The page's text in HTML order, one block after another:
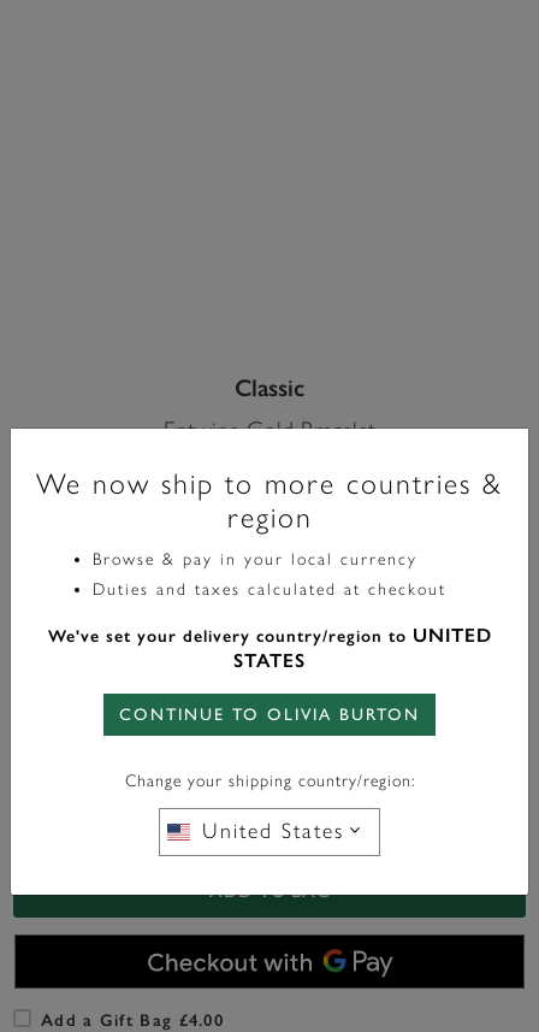
Classic
Entwine Gold Bracelet
£90.00
Color: Gold
FREE BAG CHARMWITH ANY PURCHASE OVER
In Stock
ADD TO BAG
Add a Gift Bag £4.00
We now ship to more countries &
region
Browse & pay in your local currency
Duties and taxes calculated at checkout
We've set your delivery country/region to UNITED
STATES
CONTINUE TO OLIVIA BURTON
Change your shipping country/region:
United States